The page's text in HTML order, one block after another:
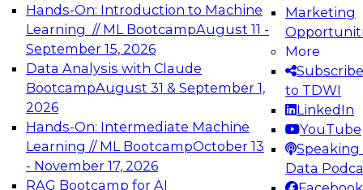
Hands-On: Introduction to Machine
Learning // ML BootcampAugust 11 -
September 15, 2026
Data Analysis with Claude
BootcampAugust 31 & September 1,
2026
Hands-On: Intermediate Machine
Learning // ML BootcampOctober 13
- November 17, 2026
RAG Bootcamp for AI
Marketing
More
Subscribe
to TDWI
LinkedIn
YouTube
Speaking
Data
Architecting Scalable Data Platforms for AI and
Analytics
Join this Expert Panel to learn how to take
advantage of innovations in modern data
architecture.
December 7, 2026